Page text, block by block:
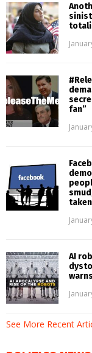
fan”
AI
warns
See More Recent